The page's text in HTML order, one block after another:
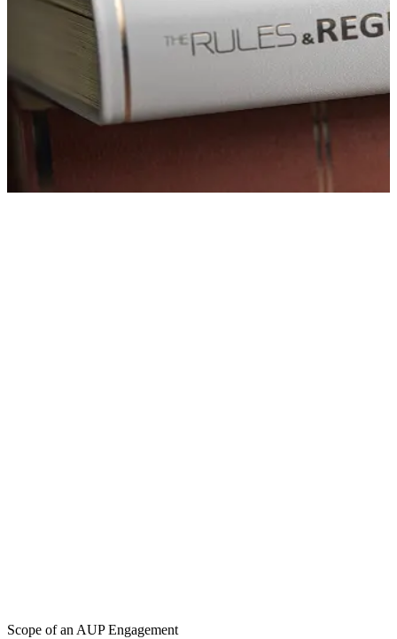
Scope of an AUP Engagement